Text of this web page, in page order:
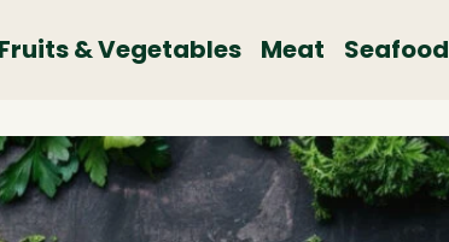
Fruits & Vegetables Meat Seafood